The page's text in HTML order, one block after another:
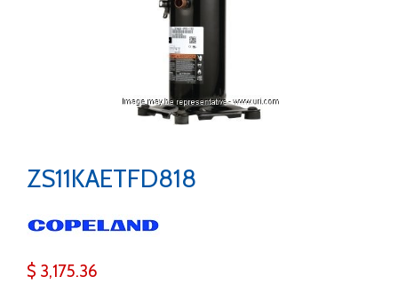
ZS11KAETFD818
$ 3,175.36